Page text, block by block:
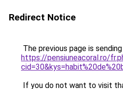
Redirect Notice
The previous page is
https://pensiuneacoral.ro/
If you do not want to visit